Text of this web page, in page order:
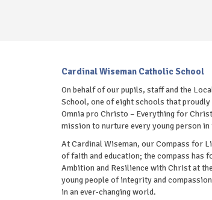
Cardinal Wiseman Catholic School
On behalf of our pupils, staff and the
School, one of eight schools that
Omnia pro Christo – Everything for
mission to nurture every young person
At Cardinal Wiseman, our Compass for
of faith and education; the compass has
Ambition and Resilience with Christ at
young people of integrity and
in an ever-changing world.